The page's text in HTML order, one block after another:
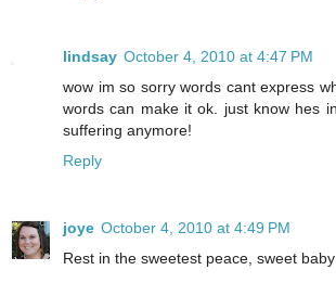
lindsay October 4, 2010 at 4:47 PM
wow im so sorry words cant express
words can make it ok. just know hes
suffering anymore!
Reply
joye October 4, 2010 at 4:49 PM
Rest in the sweetest peace, sweet